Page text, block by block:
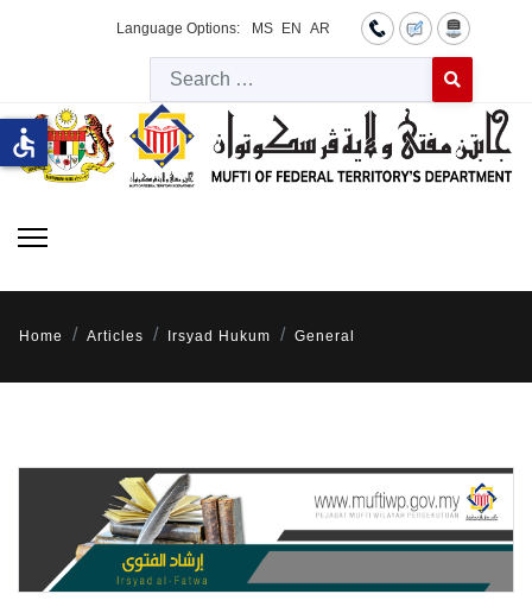
Language Options: MS EN AR
Type 2 or
Home Articles Irsyad Hukum General
accessible